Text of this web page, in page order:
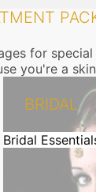
for
you're a
BRIDAL
Bridal